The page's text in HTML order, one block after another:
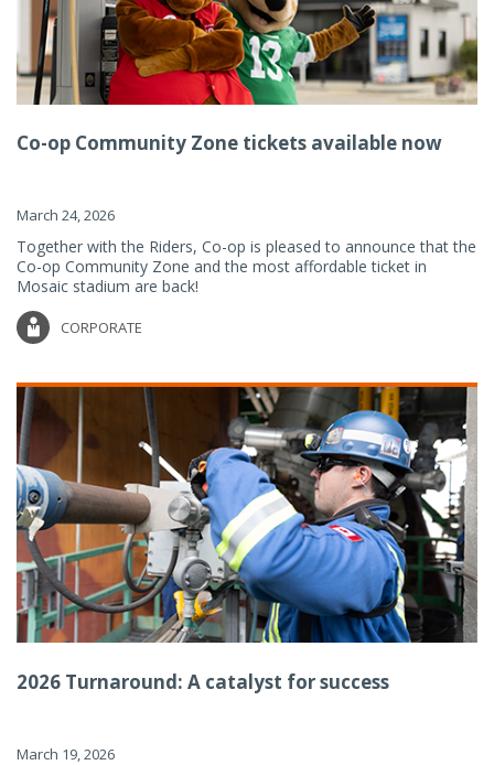
Co-op Community Zone tickets available now
March 24, 2026
Together with the Riders, Co-op is pleased to announce that the
Co-op Community Zone and the most affordable ticket in
Mosaic stadium are back!
CORPORATE
2026 Turnaround: A catalyst for success
March 19, 2026